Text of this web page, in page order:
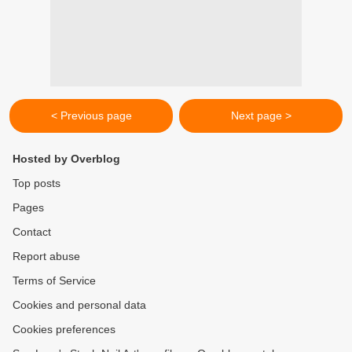
< Previous page Next page >
Hosted by Overblog
Top posts
Pages
Contact
Report abuse
Terms of Service
Cookies and personal data
Cookies preferences